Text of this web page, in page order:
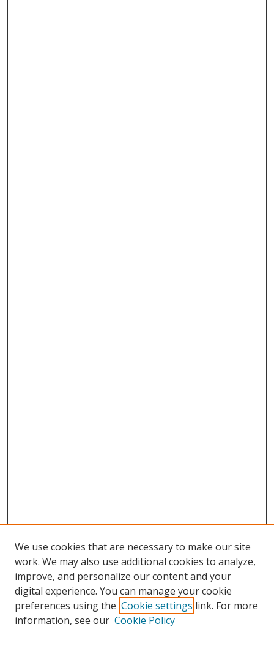
Browse
Collections
Disciplines
We use cookies that are necessary to make our site
work. We may also use additional cookies to analyze,
improve, and personalize our content and your
digital experience. You can manage your cookie
preferences using the Cookie settings link. For more
information, see our Cookie Policy